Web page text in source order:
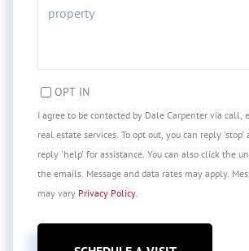
OPT IN
I agree to be contacted by Dale Carpenter via call,
real estate services. To opt out, you can reply
reply 'help' for assistance. You can also click the
the emails. Message and data rates may apply.
may vary Privacy Policy.